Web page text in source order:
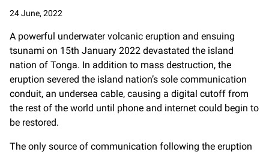
24 June, 2022
A powerful underwater volcanic eruption and ensuing
tsunami on 15th January 2022 devastated the island
nation of Tonga. In addition to mass destruction, the
eruption severed the island nation’s sole communication
conduit, an undersea cable, causing a digital cutoff from
the rest of the world until phone and internet could begin to
be restored.
The only source of communication following the eruption